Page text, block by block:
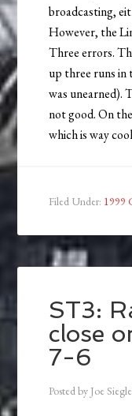
broadcasting,
However, the
Three errors.
up three runs in
was unearned).
not good. On
which is way
Filed Under: 1999
ST3:
close
7-6
Posted by Joe